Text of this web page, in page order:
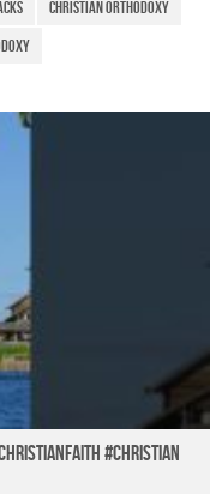
christian orthodoxy
#christian